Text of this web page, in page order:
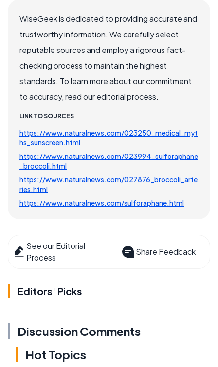
WiseGeek is dedicated to providing accurate and
trustworthy information. We carefully select
reputable sources and employ a rigorous fact-
checking process to maintain the highest
standards. To learn more about our commitment
to accuracy, read our editorial process.
LINK TO SOURCES
https://www.naturalnews.com/023250_medical_myt
hs_sunscreen.html
https://www.naturalnews.com/023994_sulforaphane
_broccoli.html
https://www.naturalnews.com/027876_broccoli_arte
ries.html
https://www.naturalnews.com/sulforaphane.html
See our Editorial
Process
Share Feedback
Editors' Picks
Discussion Comments
Hot Topics